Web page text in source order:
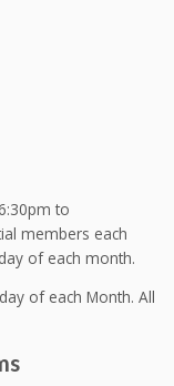
to
members each
of each month.
of each Month. All